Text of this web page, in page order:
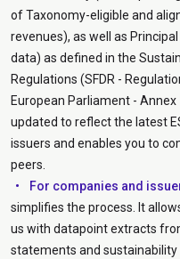
of Taxonomy-eligible and
revenues), as well as
data) as defined in the
Regulations (SFDR -
European Parliament -
updated to reflect the latest
issuers and enables you to
peers.
For companies and
simplifies the process. It
us with datapoint extracts
statements and